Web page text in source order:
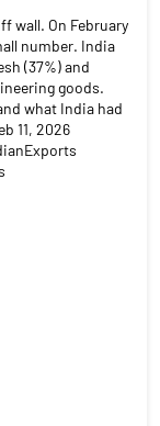
wall. On February
number. India
(37%) and
goods.
what India had
11, 2026